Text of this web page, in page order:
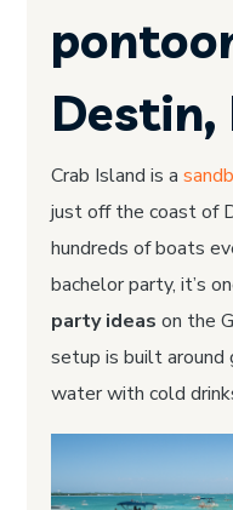
Destin,
Crab Island is a
just off the coast of
hundreds of boats
bachelor party, it’s
party ideas on the
setup is built around
water with cold